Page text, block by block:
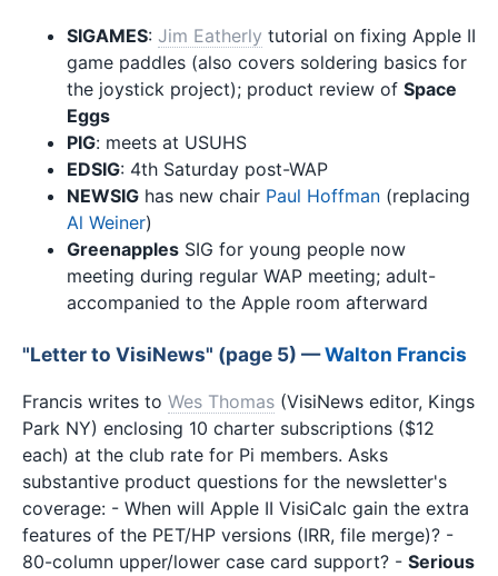
SIGAMES: Jim Eatherly tutorial on fixing Apple II
game paddles (also covers soldering basics for
the joystick project); product review of Space
Eggs
PIG: meets at USUHS
EDSIG: 4th Saturday post-WAP
NEWSIG has new chair Paul Hoffman (replacing
Al Weiner)
Greenapples SIG for young people now
meeting during regular WAP meeting; adult-
accompanied to the Apple room afterward
"Letter to VisiNews" (page 5) —Walton Francis
Francis writes to Wes Thomas (VisiNews editor, Kings
Park NY) enclosing 10 charter subscriptions ($12
each) at the club rate for Pi members. Asks
substantive product questions for the newsletter's
coverage: - When will Apple II VisiCalc gain the extra
features of the PET/HP versions (IRR, file merge)? -
80-column upper/lower case card support? - Serious